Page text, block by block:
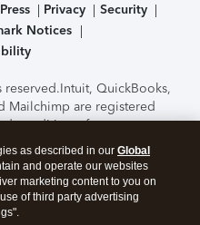
Press Privacy
Security
Notices
reserved.Intuit, QuickBooks,
Mailchimp are registered
conditions, features,
subject to change
of the TurboTax Online
C-Level Security.By
agree to theTerms of Use
as described in our Global
and operate our websites
marketing content to you on
of third party advertising